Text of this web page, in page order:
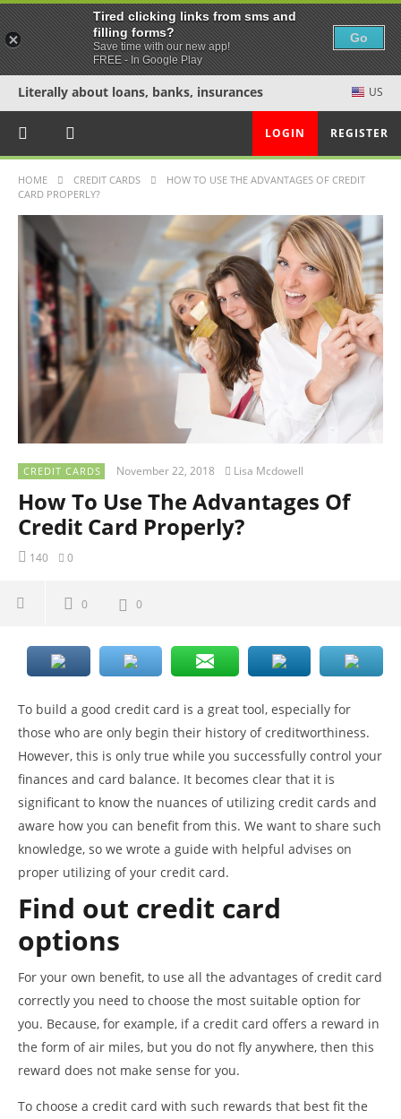
Literally about loans, banks, insurances US
LOGIN REGISTER
HOME CREDIT CARDS
HOW TO USE THE ADVANTAGES OF CREDIT
CARD PROPERLY?
CREDIT CARDS November 22, 2018 Lisa Mcdowell
How To Use The Advantages Of
Credit Card Properly?
140 0
0 0
To build a good credit card is a great tool, especially for
those who are only begin their history of creditworthiness.
However, this is only true while you successfully control your
finances and card balance. It becomes clear that it is
significant to know the nuances of utilizing credit cards and
aware how you can benefit from this. We want to share such
knowledge, so we wrote a guide with helpful advises on
proper utilizing of your credit card.
Find out credit card
options
For your own benefit, to use all the advantages of credit card
correctly you need to choose the most suitable option for
you. Because, for example, if a credit card offers a reward in
the form of air miles, but you do not fly anywhere, then this
reward does not make sense for you.
To choose a credit card with such rewards that best fit the
Tired clicking links from sms and
filling forms?
Save time with our new app!
FREE - In Google Play
Go